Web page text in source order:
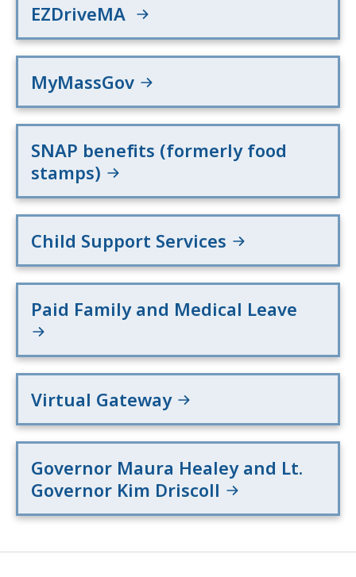
EZDriveMA
MyMassGov
SNAP benefits (formerly food
stamps)
Child Support Services
Paid Family and Medical Leave
Virtual Gateway
Governor Maura Healey and Lt.
Governor Kim Driscoll